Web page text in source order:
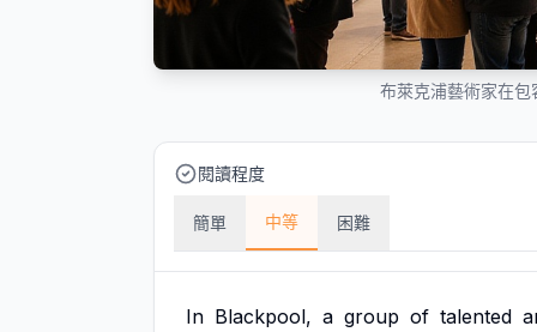
布萊克浦藝術家在
閱讀程度
簡單 中等 困難
In Blackpool, a group of talented